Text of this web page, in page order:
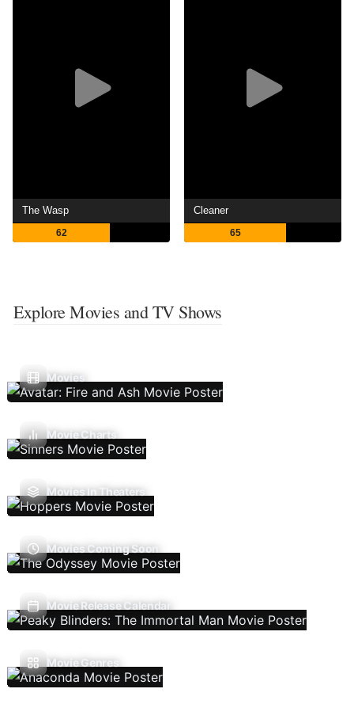
The Wasp
62
Cleaner
65
Explore Movies and TV Shows
Movies
Movie Charts
Movies In Theaters
Movies Coming Soon
Movie Release Calendar
Movie Genres